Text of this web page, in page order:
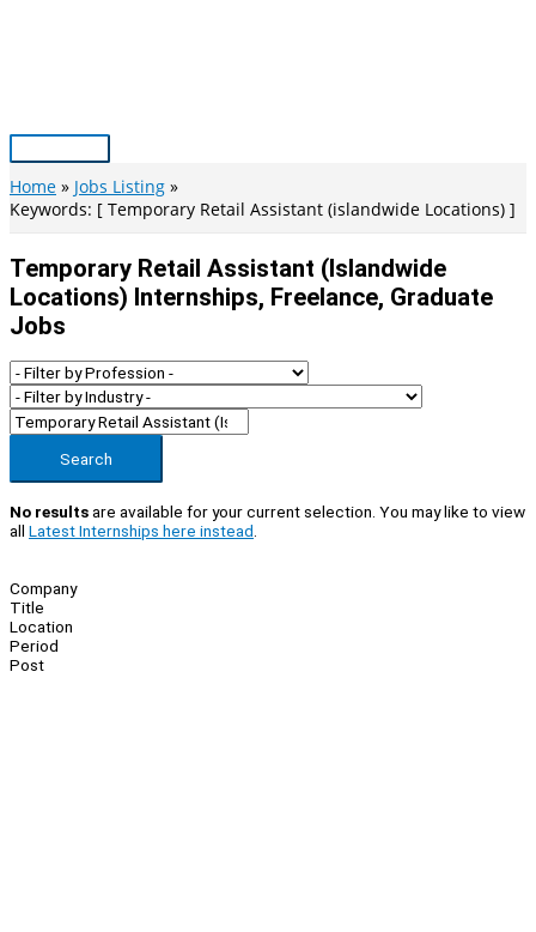
Main
Menu
Home
Jobs Listing
Keywords: [ Temporary Retail Assistant (islandwide Locations) ]
Temporary Retail Assistant (islandwide
Locations) Internships, Freelance, Graduate
Jobs
Search
No resultsare available for your current selection. You may like to view
all Latest Internships here instead
Company
Title
Location
Period
Post